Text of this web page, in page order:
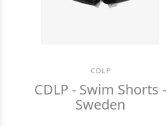
CDLP
CDLP - Swim Shorts -
Sweden